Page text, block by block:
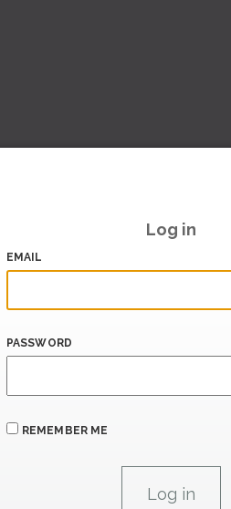
Log in
EMAIL
PASSWORD
REMEMBER ME